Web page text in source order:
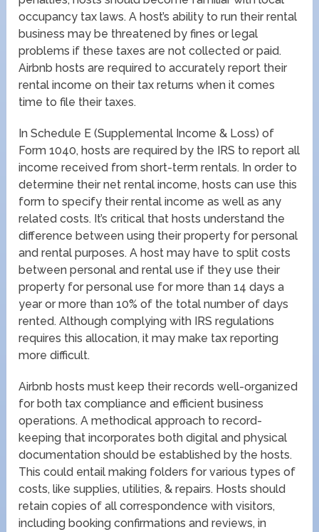
occupancy tax laws. A host’s ability to run their rental
business may be threatened by fines or legal
problems if these taxes are not collected or paid.
Airbnb hosts are required to accurately report their
rental income on their tax returns when it comes
time to file their taxes.
In Schedule E (Supplemental Income & Loss) of
Form 1040, hosts are required by the IRS to report all
income received from short-term rentals. In order to
determine their net rental income, hosts can use this
form to specify their rental income as well as any
related costs. It’s critical that hosts understand the
difference between using their property for personal
and rental purposes. A host may have to split costs
between personal and rental use if they use their
property for personal use for more than 14 days a
year or more than 10% of the total number of days
rented. Although complying with IRS regulations
requires this allocation, it may make tax reporting
more difficult.
Airbnb hosts must keep their records well-organized
for both tax compliance and efficient business
operations. A methodical approach to record-
keeping that incorporates both digital and physical
documentation should be established by the hosts.
This could entail making folders for various types of
costs, like supplies, utilities, & repairs. Hosts should
retain copies of all correspondence with visitors,
including booking confirmations and reviews, in